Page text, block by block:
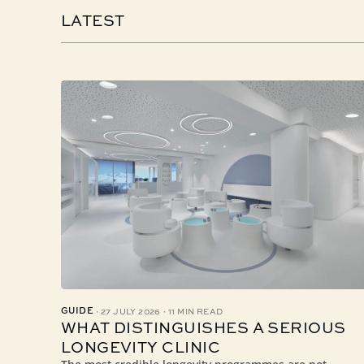
LATEST
GUIDE ·27 JULY 2026 · 11 MIN READ
WHAT DISTINGUISHES A SERIOUS
LONGEVITY CLINIC